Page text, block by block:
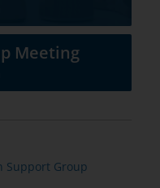
Meeting
Support Group